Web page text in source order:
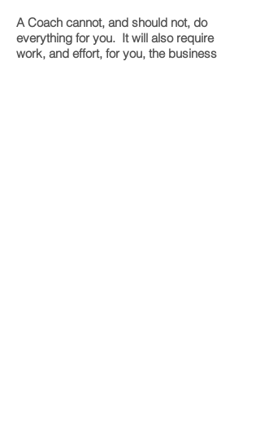
A Coach cannot, and should not, do
everything for you. It will also require
work, and effort, for you, the business